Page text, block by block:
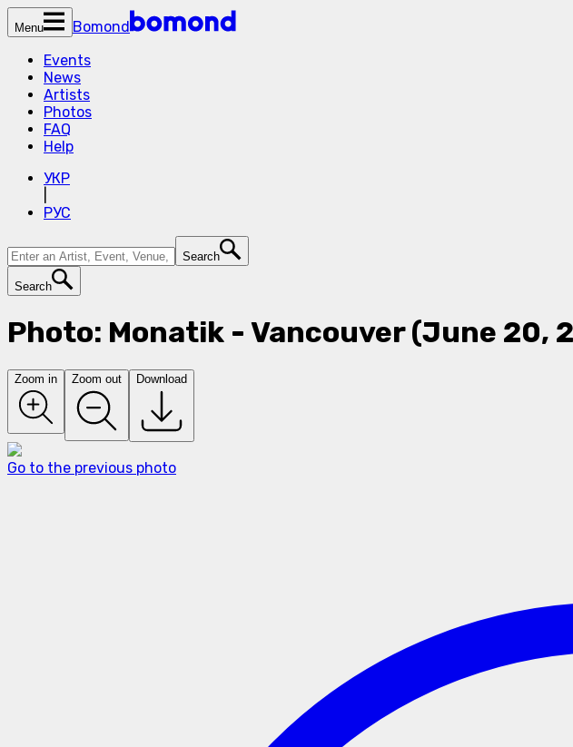
Menu
Bomond
Events
News
Artists
Photos
FAQ
Help
УКР
РУС
Search
Search
Photo: Monatik - Vancouver (June 20,
Zoom in Zoom out Download
Go to the previous photo